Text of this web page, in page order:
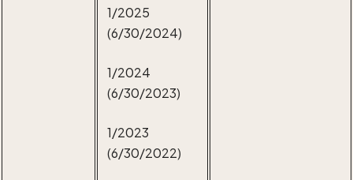
1/2025
(6/30/2024)
1/2024
(6/30/2023)
1/2023
(6/30/2022)